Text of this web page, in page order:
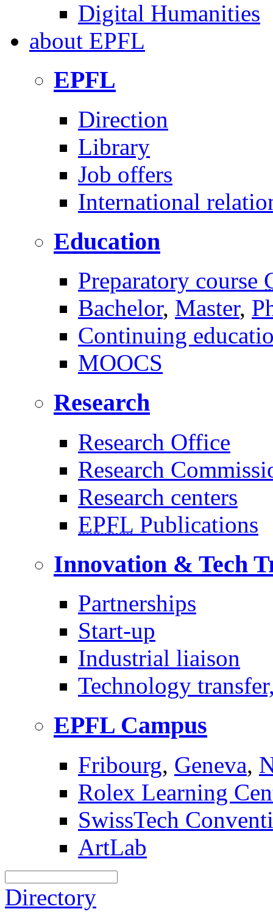
Digital Humanities
about EPFL
EPFL
Direction
Library
Job offers
International
Education
Preparatory course
Bachelor, Master,
Continuing
MOOCS
Research
Research Office
Research
Research centers
EPFL Publications
Innovation & Tech
Partnerships
Start-up
Industrial liaison
Technology
EPFL Campus
Fribourg, Geneva,
Rolex Learning
SwissTech
ArtLab
Directory